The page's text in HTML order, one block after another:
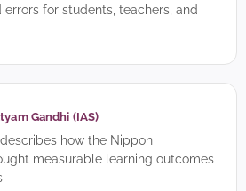
for students, teachers, and
Gandhi (IAS)
how the Nippon
measurable learning outcomes